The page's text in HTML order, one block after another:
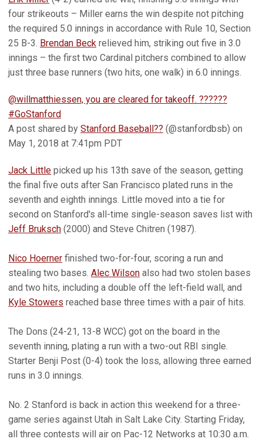
four strikeouts – Miller earns the win despite not pitching
the required 5.0 innings in accordance with Rule 10, Section
25 B-3. Brendan Beck relieved him, striking out five in 3.0
innings – the first two Cardinal pitchers combined to allow
just three base runners (two hits, one walk) in 6.0 innings.
@willmatthiessen, you are cleared for takeoff. ??????
#GoStanford
A post shared by Stanford Baseball?? (@stanfordbsb) on
May 1, 2018 at 7:41pm PDT
Jack Little picked up his 13th save of the season, getting
the final five outs after San Francisco plated runs in the
seventh and eighth innings. Little moved into a tie for
second on Stanford's all-time single-season saves list with
Jeff Bruksch (2000) and Steve Chitren (1987).
Nico Hoerner finished two-for-four, scoring a run and
stealing two bases. Alec Wilson also had two stolen bases
and two hits, including a double off the left-field wall, and
Kyle Stowers reached base three times with a pair of hits.
The Dons (24-21, 13-8 WCC) got on the board in the
seventh inning, plating a run with a two-out RBI single.
Starter Benji Post (0-4) took the loss, allowing three earned
runs in 3.0 innings.
No. 2 Stanford is back in action this weekend for a three-
game series against Utah in Salt Lake City. Starting Friday,
all three contests will air on Pac-12 Networks at 10:30 a.m.